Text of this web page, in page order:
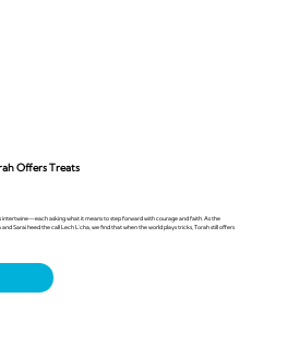
Offers Treats
intertwine—each asking what it means to step forward with courage and faith. As the
Sarai heed the call Lech L’cha, we find that when the world plays tricks, Torah still offers